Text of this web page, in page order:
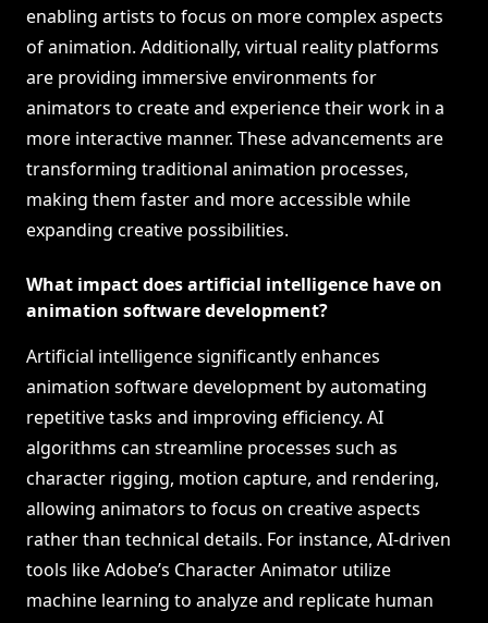
enabling artists to focus on more complex aspects
of animation. Additionally, virtual reality platforms
are providing immersive environments for
animators to create and experience their work in a
more interactive manner. These advancements are
transforming traditional animation processes,
making them faster and more accessible while
expanding creative possibilities.
What impact does artificial intelligence have on
animation software development?
Artificial intelligence significantly enhances
animation software development by automating
repetitive tasks and improving efficiency. AI
algorithms can streamline processes such as
character rigging, motion capture, and rendering,
allowing animators to focus on creative aspects
rather than technical details. For instance, AI-driven
tools like Adobe’s Character Animator utilize
machine learning to analyze and replicate human